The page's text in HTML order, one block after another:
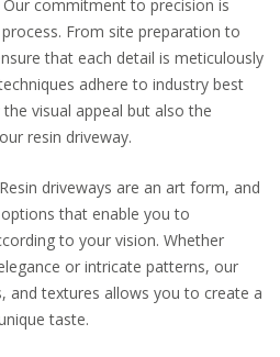
Our commitment to precision is
From site preparation to
that each detail is meticulously
adhere to industry best
visual appeal but also the
resin driveway.
Resin driveways are an art form, and
that enable you to
to your vision. Whether
or intricate patterns, our
and textures allows you to create a
taste.